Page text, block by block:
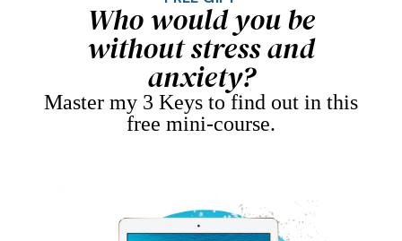
Who would you be
without stress and
anxiety?
Master my 3 Keys to find out in this
free mini-course.